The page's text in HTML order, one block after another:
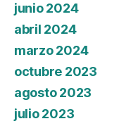
junio 2024
abril 2024
marzo 2024
octubre 2023
agosto 2023
julio 2023